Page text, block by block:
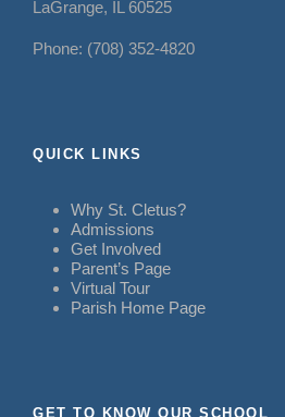
LaGrange, IL 60525
Phone: (708) 352-4820
QUICK LINKS
Why St. Cletus?
Admissions
Get Involved
Parent’s Page
Virtual Tour
Parish Home Page
GET TO KNOW OUR SCHOOL